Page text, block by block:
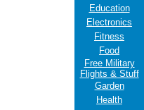
Education
Electronics
Fitness
Food
Free Military
Flights & Stuff
Garden
Health